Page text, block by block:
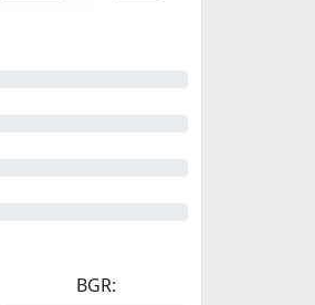
BGR: